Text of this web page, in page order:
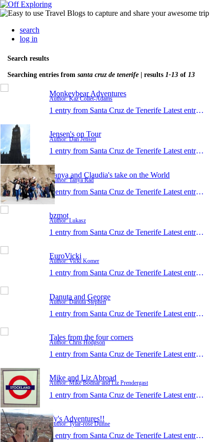
search
log in
Search results
Searching entries from santa cruz de tenerife | results 1-13 of 13
Monkeybear Adventures
Author: Kaz Collét-Adams
1 entry from Santa Cruz de Tenerife Latest entry:
Jensen's on Tour
Author: Dan Jensen
1 entry from Santa Cruz de Tenerife Latest entry:
Tanya and Claudia's take on the World
Author: Tanya Rad
1 entry from Santa Cruz de Tenerife Latest entry:
bzmot
Author: Lukasz
1 entry from Santa Cruz de Tenerife Latest entry:
EuroVicki
Author: Vicki Komer
1 entry from Santa Cruz de Tenerife Latest entry:
Danuta and George
Author: Danuta Stephen
1 entry from Santa Cruz de Tenerife Latest entry:
Tales from the four corners
Author: Chris Hodgson
1 entry from Santa Cruz de Tenerife Latest entry:
Mike and Liz Abroad
Author: Mike Bodnar and Liz Prendergast
1 entry from Santa Cruz de Tenerife Latest entry:
Ty's Adventures!!
Author: Tylar-rose Dunne
1 entry from Santa Cruz de Tenerife Latest entry: